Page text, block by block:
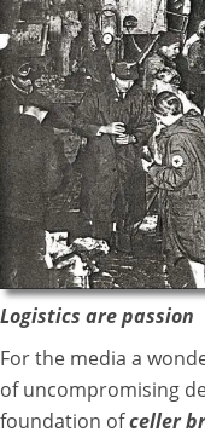
Logistics are passion
For the media a
of uncompromising
foundation ofceller